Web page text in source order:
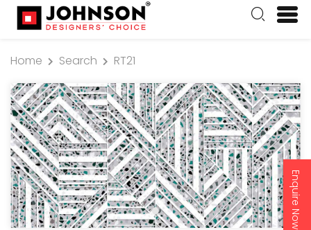
Enquire Now
Home Search RT21